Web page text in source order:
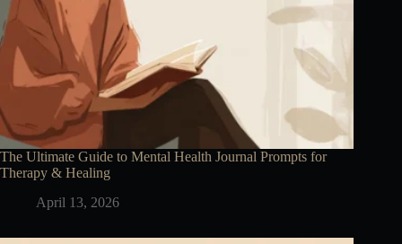
The Ultimate Guide to Mental Health Journal Prompts for
Therapy & Healing
April 13, 2026